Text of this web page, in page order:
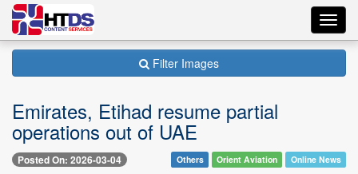
Filter Images
Emirates, Etihad resume partial
operations out of UAE
Posted On: 2026-03-04 Others Orient Aviation Online News